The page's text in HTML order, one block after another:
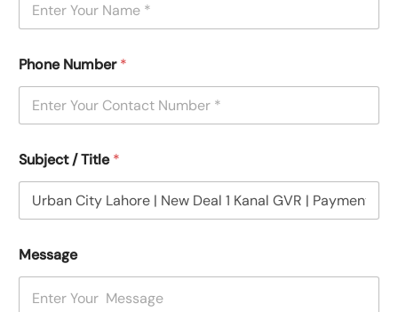
Phone Number*
Subject / Title*
Message